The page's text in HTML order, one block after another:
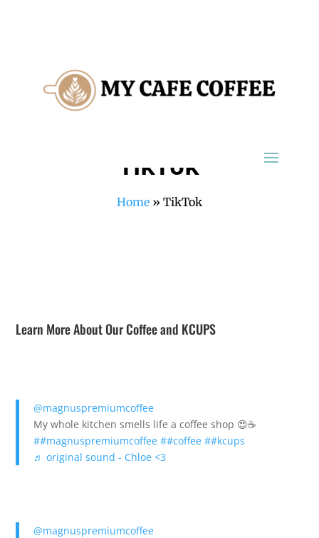
TikTok
Home» TikTok
Learn More About Our Coffee and KCUPS
@magnuspremiumcoffee
My whole kitchen smells life a coffee shop 😍☕️
##magnuspremiumcoffee ##coffee ##kcups
♬ original sound - Chloe <3
@magnuspremiumcoffee